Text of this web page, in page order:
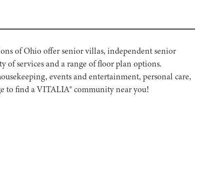
of Ohio offer senior villas, independent senior
of services and a range of floor plan options.
events and entertainment, personal care,
to find a VITALIA® community near you!